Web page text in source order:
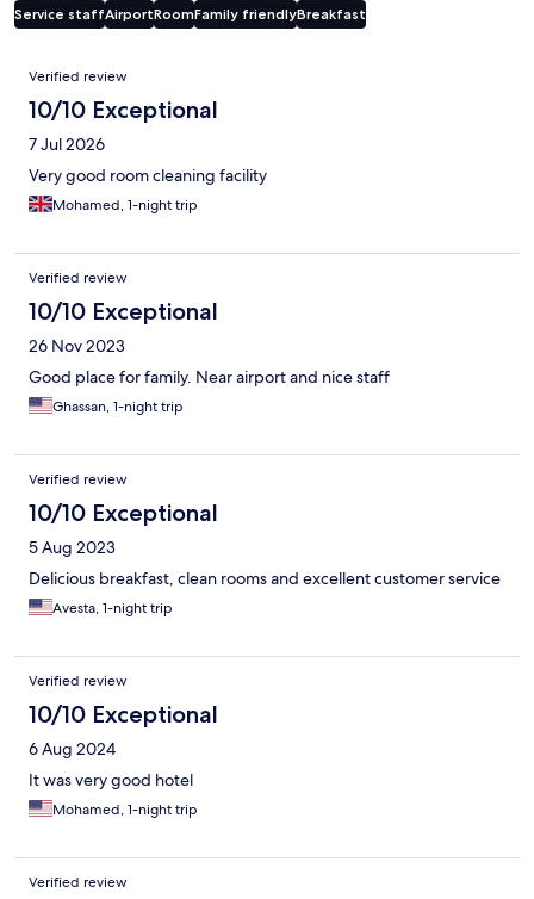
Service staffAirportRoomFamily friendlyBreakfast
Reviews
Verified review
10/10 Exceptional
7 Jul 2026
Very good room cleaning facility
Mohamed, 1-night trip
Verified review
10/10 Exceptional
26 Nov 2023
Good place for family. Near airport and nice staff
Ghassan, 1-night trip
Verified review
10/10 Exceptional
5 Aug 2023
Delicious breakfast, clean rooms and excellent customer service
Avesta, 1-night trip
Verified review
10/10 Exceptional
6 Aug 2024
It was very good hotel
Mohamed, 1-night trip
Verified review